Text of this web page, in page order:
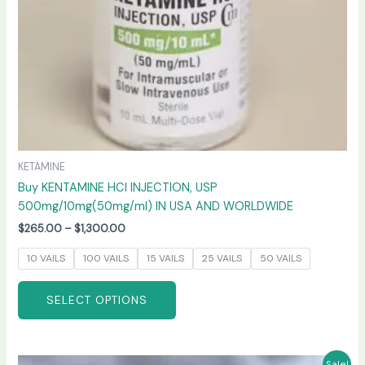
KETAMINE
Buy KENTAMINE HCI INJECTION, USP
500mg/10mg(50mg/ml) IN USA AND WORLDWIDE
$265.00 – $1,300.00
10 VAILS 100 VAILS 15 VAILS 25 VAILS 50 VAILS
SELECT OPTIONS
on
the
product
page